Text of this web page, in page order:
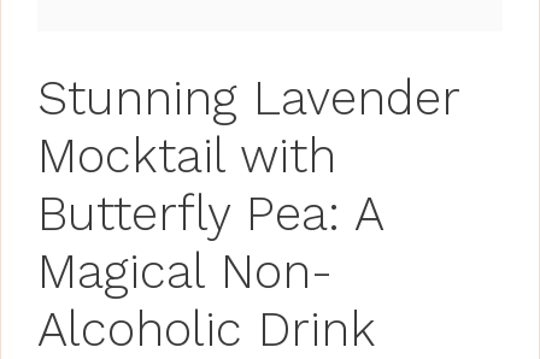
Stunning Lavender
Mocktail with
Butterfly Pea: A
Magical Non-
Alcoholic Drink